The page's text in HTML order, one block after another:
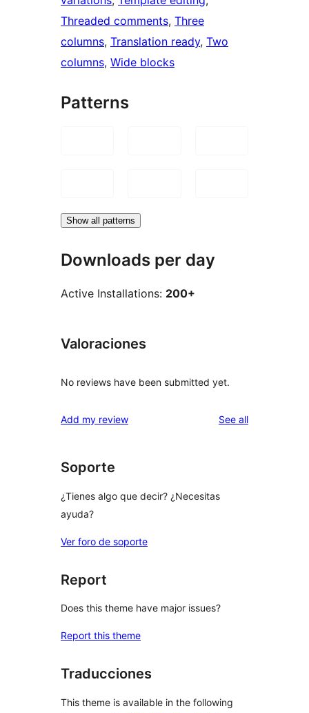
Threaded comments, Three
columns, Translation ready, Two
columns, Wide blocks
Patterns
Show all patterns
Downloads per day
Active Installations: 200+
Valoraciones
No reviews have been submitted yet.
Add my review See allreviews
Soporte
¿Tienes algo que decir? ¿Necesitas
ayuda?
Ver foro de soporte
Report
Does this theme have major issues?
Report this theme
Traducciones
This theme is available in the following